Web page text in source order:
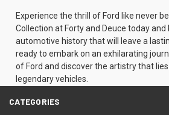
Experience the thrill of Ford like never
Collection at Forty and Deuce today
automotive history that will leave a
ready to embark on an exhilarating
of Ford and discover the artistry that
legendary vehicles.
CATEGORIES